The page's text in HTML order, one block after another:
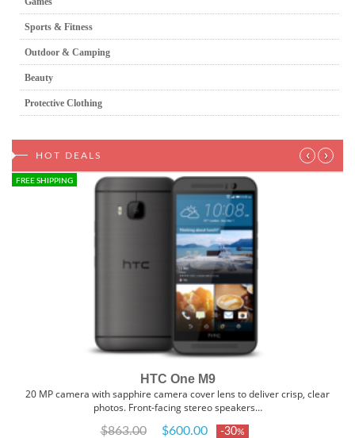
Sports & Fitness
Outdoor & Camping
Beauty
Protective Clothing
HOT DEALS ‹ ›
FREE SHIPPING
HTC One M9
20 MP camera with sapphire camera cover lens to deliver crisp, clear
photos. Front-facing stereo speakers…
$863.00 $600.00 -30%